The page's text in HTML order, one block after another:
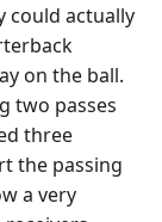
could actually
on the ball.
two passes
three
the passing
a very